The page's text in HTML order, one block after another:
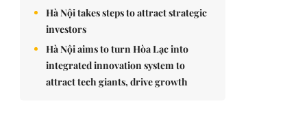
Hà Nội takes steps to attract strategic
investors
Hà Nội aims to turn Hòa Lạc into
integrated innovation system to
attract tech giants, drive growth